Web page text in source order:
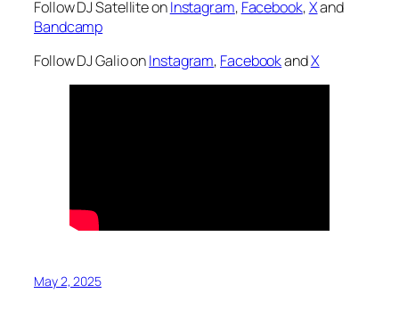
Follow DJ Satellite onInstagram, Facebook,Xand
Bandcamp
Follow DJ Galio onInstagram, FacebookandX
May 2, 2025